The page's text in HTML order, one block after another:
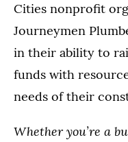
Cities nonprofit
Journeymen
in their ability to
funds with
needs of their
Whether you’re a